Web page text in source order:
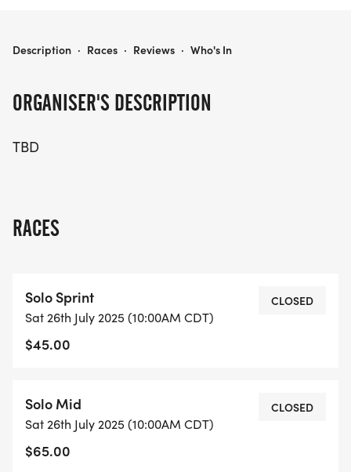
and inspire, whether you're a seasoned runner or
health, community, and the spirit of adventure.
friends and family for a day of running, laughter,
ORGANISER'S DESCRIPTION
TBD
RACES
Solo Sprint
Sat 26th July 2025 (10:00AM CDT)
$45.00
CLOSED
Solo Mid
Sat 26th July 2025 (10:00AM CDT)
$65.00
CLOSED
RALLY RUN
Description · Races · Reviews · Who's In